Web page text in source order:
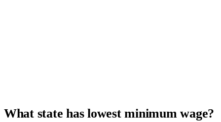
What state has lowest minimum wage?